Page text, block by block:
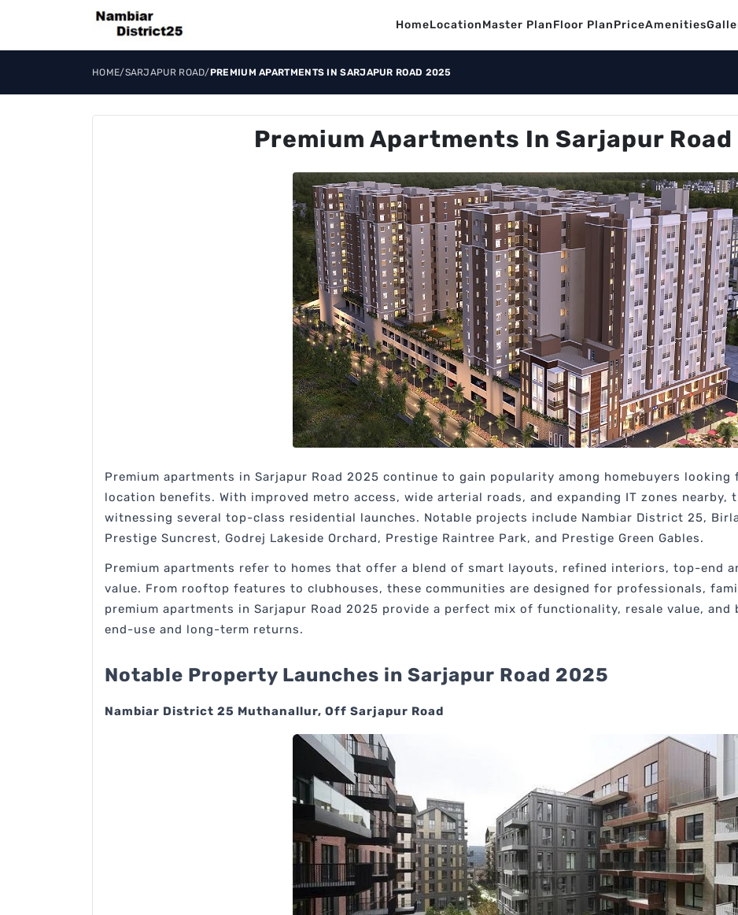
HomeLocationMaster PlanFloor PlanPriceAmenities
HOME/SARJAPUR ROAD/PREMIUM APARTMENTS IN SARJAPUR ROAD 2025
Premium Apartments In Sarjapur
Premium apartments in Sarjapur Road 2025 continue to gain popularity among homebuyers
location benefits. With improved metro access, wide arterial roads, and expanding IT zones nearby,
witnessing several top-class residential launches. Notable projects include Nambiar District 25,
Prestige Suncrest, Godrej Lakeside Orchard, Prestige Raintree Park, and Prestige Green Gables.
Premium apartments refer to homes that offer a blend of smart layouts, refined interiors, top-end
value. From rooftop features to clubhouses, these communities are designed for professionals,
premium apartments in Sarjapur Road 2025 provide a perfect mix of functionality, resale value,
end-use and long-term returns.
Notable Property Launches in Sarjapur Road 2025
Nambiar District 25 Muthanallur, Off Sarjapur Road